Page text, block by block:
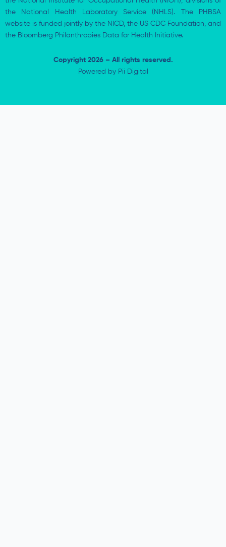
the National Health Laboratory Service (NHLS). The PHBSA
website is funded jointly by the NICD, the US CDC Foundation, and
the Bloomberg Philanthropies Data for Health Initiative.
Copyright 2026 – All rights reserved.
Powered by Pii Digital